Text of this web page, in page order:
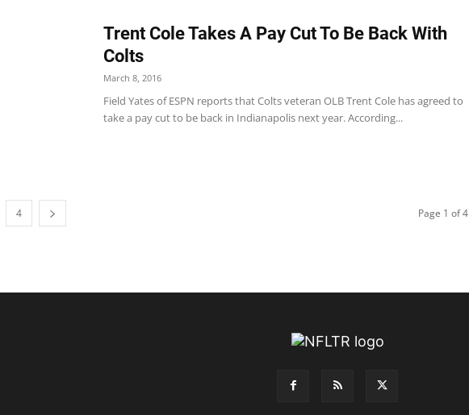
Trent Cole Takes A Pay Cut To Be Back With
Colts
March 8, 2016
Field Yates of ESPN reports that Colts veteran OLB Trent Cole has agreed to
take a pay cut to be back in Indianapolis next year. According...
4 Page 1 of 4